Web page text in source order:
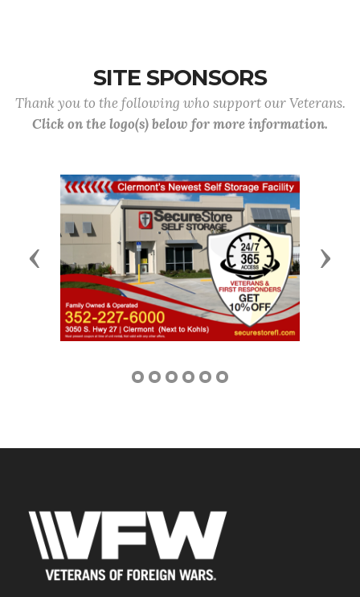
SITE SPONSORS
Thank you to the following who support our Veterans.
Click on the logo(s) below for more information.
Previous Next